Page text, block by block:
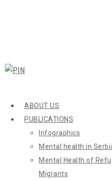
ABOUT US
PUBLICATIONS
Infographics
Mental health in
Mental Health of
Migrants